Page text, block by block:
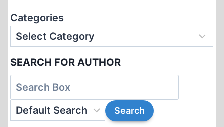
Categories
SEARCH FOR AUTHOR